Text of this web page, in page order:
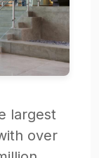
largest
over